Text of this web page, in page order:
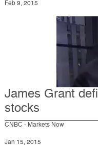
Feb 9, 2015
James Grant
stocks
CNBC - Markets Now
Jan 15, 2015